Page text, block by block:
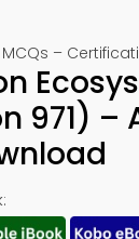
–
971) –